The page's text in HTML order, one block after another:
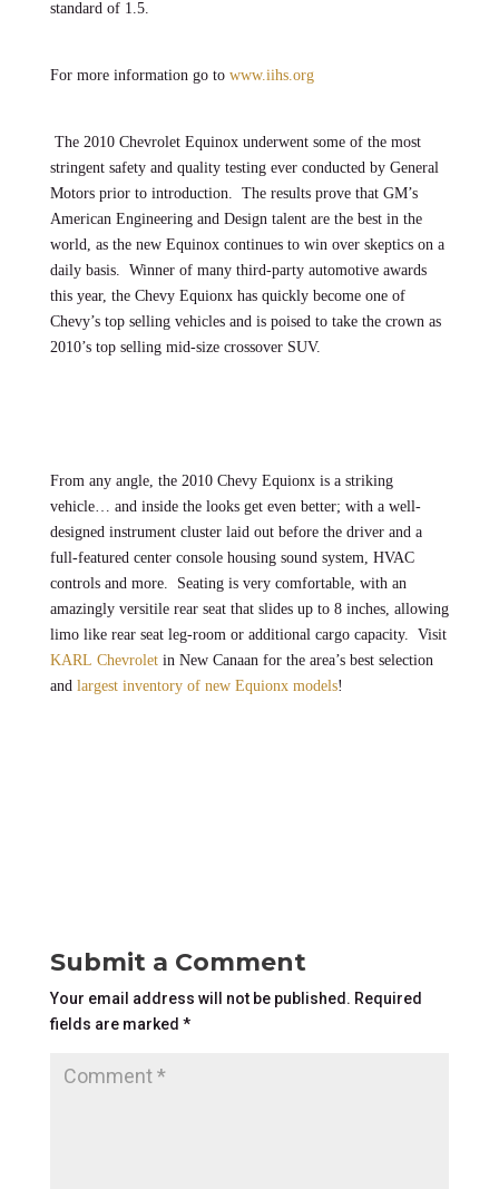
standard of 1.5.
For more information go to www.iihs.org
The 2010 Chevrolet Equinox underwent some of the most
stringent safety and quality testing ever conducted by General
Motors prior to introduction. The results prove that GM’s
American Engineering and Design talent are the best in the
world, as the new Equinox continues to win over skeptics on a
daily basis. Winner of many third-party automotive awards
this year, the Chevy Equionx has quickly become one of
Chevy’s top selling vehicles and is poised to take the crown as
2010’s top selling mid-size crossover SUV.
From any angle, the 2010 Chevy Equionx is a striking
vehicle… and inside the looks get even better; with a well-
designed instrument cluster laid out before the driver and a
full-featured center console housing sound system, HVAC
controls and more. Seating is very comfortable, with an
amazingly versitile rear seat that slides up to 8 inches, allowing
limo like rear seat leg-room or additional cargo capacity. Visit
KARL Chevrolet in New Canaan for the area’s best selection
and largest inventory of new Equionx models!
Submit a Comment
Your email address will not be published. Required
fields are marked *